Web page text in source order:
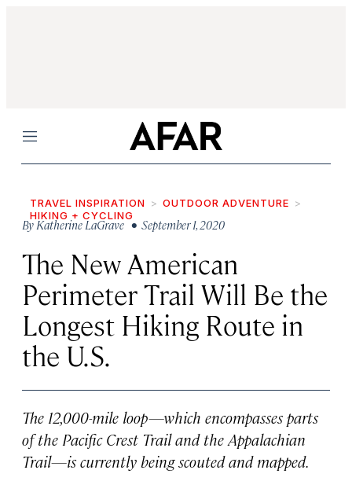
Menu
TRAVEL INSPIRATION
OUTDOOR ADVENTURE
HIKING + CYCLING
ByKatherine LaGrave• September 1, 2020
The New American
Perimeter Trail Will Be the
Longest Hiking Route in
the U.S.
The 12,000-mile loop—which encompasses parts
of the Pacific Crest Trail and the Appalachian
Trail—is currently being scouted and mapped.